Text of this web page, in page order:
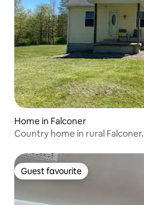
Home in Falconer
Country home in rural Falconer.
Guest favourite
Guest favourite